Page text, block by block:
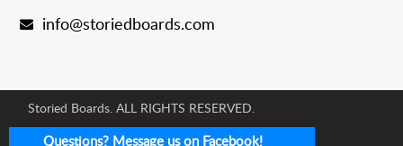
info@storiedboards.com
Storied Boards. ALL RIGHTS RESERVED.
E-commerce Development Agency:
Questions? Message us on Facebook!